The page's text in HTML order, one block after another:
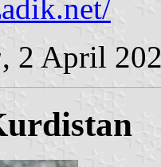
, 2 April